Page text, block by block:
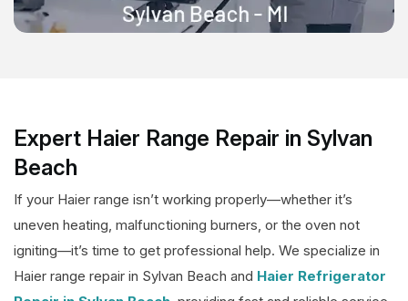
Expert Haier Range Repair in Sylvan
Beach
If your Haier range isn’t working properly—whether it’s
uneven heating, malfunctioning burners, or the oven not
igniting—it’s time to get professional help. We specialize in
Haier range repair in Sylvan Beach and Haier Refrigerator